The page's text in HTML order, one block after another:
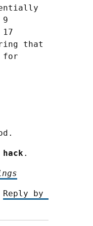
that
for
.
Reply by